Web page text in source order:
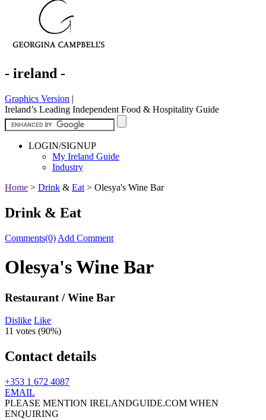
- ireland -
Graphics Version |
Ireland’s Leading Independent Food & Hospitality Guide
LOGIN/SIGNUP
My Ireland Guide
Industry
Home > Drink & Eat > Olesya's Wine Bar
Drink & Eat
Comments(0) Add Comment
Olesya's Wine Bar
Restaurant / Wine Bar
Dislike Like
11 votes (90%)
Contact details
+353 1 672 4087
EMAIL
PLEASE MENTION IRELANDGUIDE.COM WHEN
ENQUIRING